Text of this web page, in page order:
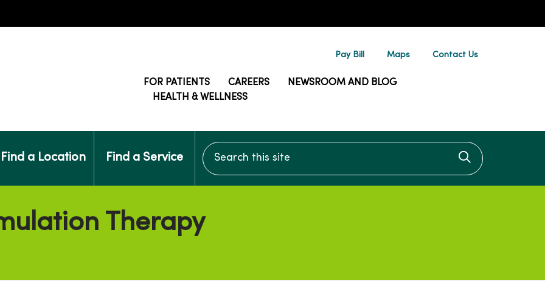
Pay Bill Maps Contact Us
FOR PATIENTS CAREERS
NEWSROOM AND BLOG
HEALTH & WELLNESS
Find a Location Find a Service
Search this site
Click to
Therapy